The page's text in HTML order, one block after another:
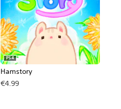
Hamstory
PS4
€4.99